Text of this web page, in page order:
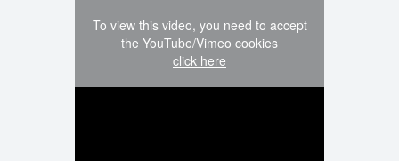
To view this video, you need to accept
the YouTube/Vimeo cookies
click here